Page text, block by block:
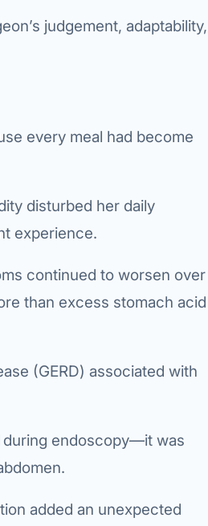
(Weight-Loss) Surgery
Surgery
Surgery
judgement, adaptability,
every meal had become
disturbed her daily
experience.
continued to worsen over
than excess stomach acid
(GERD) associated with
during endoscopy—it was
added an unexpected